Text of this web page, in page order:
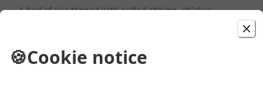
A bed of rice topped with grilled shrimp, chicken,
🍪Cookie notice